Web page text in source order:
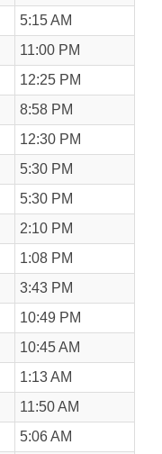
5:15 AM
11:00 PM
12:25 PM
8:58 PM
12:30 PM
5:30 PM
5:30 PM
2:10 PM
1:08 PM
3:43 PM
10:49 PM
10:45 AM
1:13 AM
11:50 AM
5:06 AM